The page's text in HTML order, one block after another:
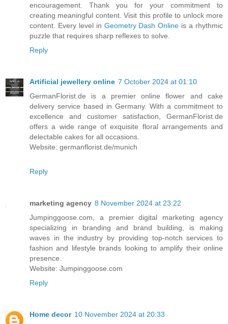
encouragement. Thank you for your commitment to
creating meaningful content. Visit this profile to unlock more
content. Every level in Geometry Dash Online is a rhythmic
puzzle that requires sharp reflexes to solve.
Reply
Artificial jewellery online 7 October 2024 at 01:10
GermanFlorist.de is a premier online flower and cake
delivery service based in Germany. With a commitment to
excellence and customer satisfaction, GermanFlorist.de
offers a wide range of exquisite floral arrangements and
delectable cakes for all occasions.
Website: germanflorist.de/munich
Reply
marketing agency 8 November 2024 at 23:22
Jumpinggoose.com, a premier digital marketing agency
specializing in branding and brand building, is making
waves in the industry by providing top-notch services to
fashion and lifestyle brands looking to amplify their online
presence.
Website: Jumpinggoose.com
Reply
Home decor 10 November 2024 at 20:33